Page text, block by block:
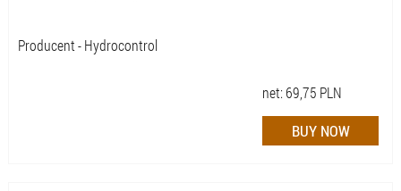
Producent - Hydrocontrol
net: 69,75 PLN